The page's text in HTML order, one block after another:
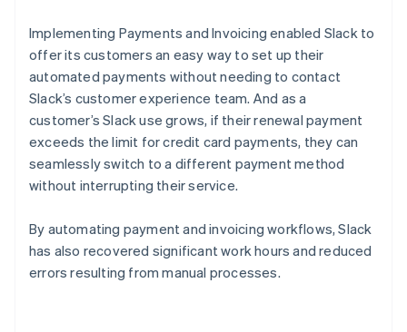
Implementing Payments and Invoicing enabled Slack to
offer its customers an easy way to set up their
automated payments without needing to contact
Slack’s customer experience team. And as a
customer’s Slack use grows, if their renewal payment
exceeds the limit for credit card payments, they can
seamlessly switch to a different payment method
without interrupting their service.
By automating payment and invoicing workflows, Slack
has also recovered significant work hours and reduced
errors resulting from manual processes.